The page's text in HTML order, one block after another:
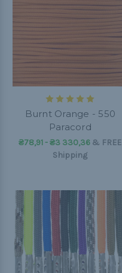
Burnt Orange - 550
Paracord
₴78,91 - ₴3 330,36 & FREE
Shipping